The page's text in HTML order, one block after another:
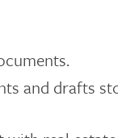
and drafts